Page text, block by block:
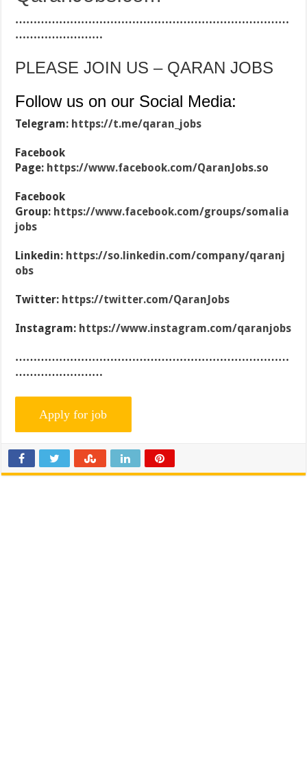
…………………………………………………………………
……………………
PLEASE JOIN US – QARAN JOBS
Follow us on our Social Media:
Telegram: https://t.me/qaran_jobs
Facebook
Page: https://www.facebook.com/QaranJobs.so
Facebook
Group: https://www.facebook.com/groups/somalia
jobs
Linkedin: https://so.linkedin.com/company/qaranj
obs
Twitter: https://twitter.com/QaranJobs
Instagram: https://www.instagram.com/qaranjobs
…………………………………………………………………
……………………